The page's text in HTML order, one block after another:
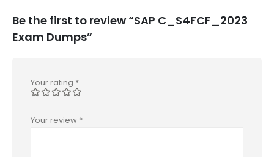
Be the first to review “SAP C_S4FCF_2023
Exam Dumps”
Your rating *
Your review *